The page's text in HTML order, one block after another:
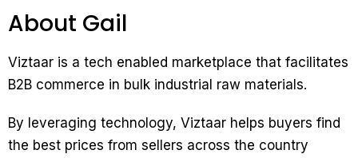
About Gail
Viztaar is a tech enabled marketplace that facilitates
B2B commerce in bulk industrial raw materials.
By leveraging technology, Viztaar helps buyers find
the best prices from sellers across the country